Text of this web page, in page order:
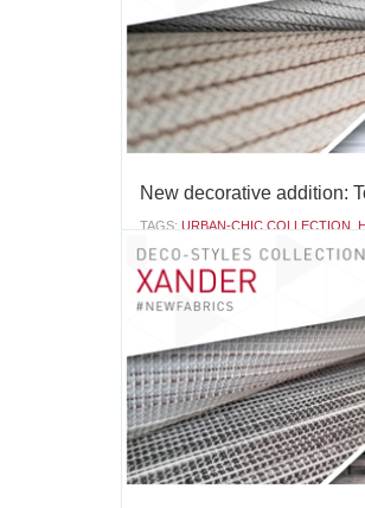
New decorative addition:
TAGS: URBAN-CHIC COLLECTION
Vertilux introduces a new
of the Urban-
Tokio Dim OutThis
since it has a soft texture, with
AUGUST 21 2018